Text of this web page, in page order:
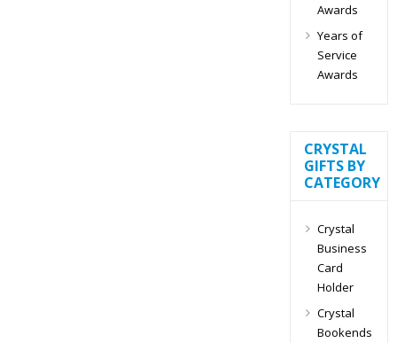
Awards
Years of
Service
Awards
CRYSTAL
GIFTS BY
CATEGORY
Crystal
Business
Card
Holder
Crystal
Bookends